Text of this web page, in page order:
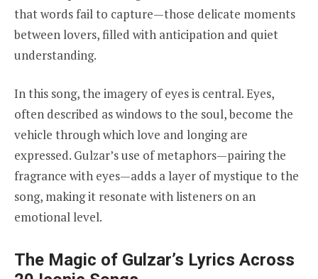
that words fail to capture—those delicate moments
between lovers, filled with anticipation and quiet
understanding.
In this song, the imagery of eyes is central. Eyes,
often described as windows to the soul, become the
vehicle through which love and longing are
expressed. Gulzar’s use of metaphors—pairing the
fragrance with eyes—adds a layer of mystique to the
song, making it resonate with listeners on an
emotional level.
The Magic of Gulzar’s Lyrics Across